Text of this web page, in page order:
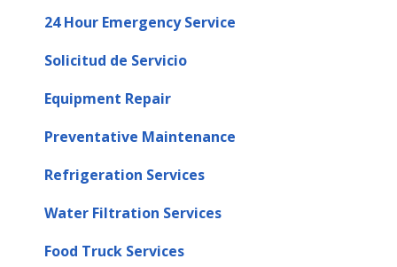
24 Hour Emergency Service
Solicitud de Servicio
Equipment Repair
Preventative Maintenance
Refrigeration Services
Water Filtration Services
Food Truck Services